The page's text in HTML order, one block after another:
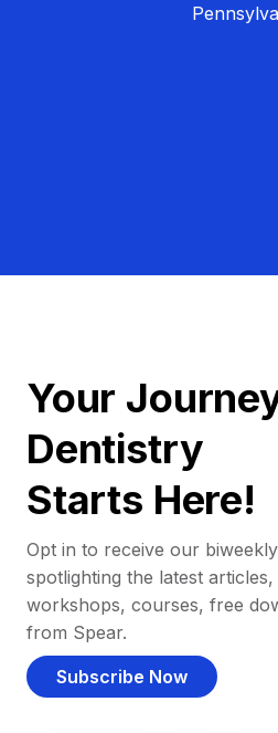
Your
Dentistry
Starts Here!
Opt in to receive our
spotlighting the latest
workshops, courses, free
from Spear.
Subscribe Now